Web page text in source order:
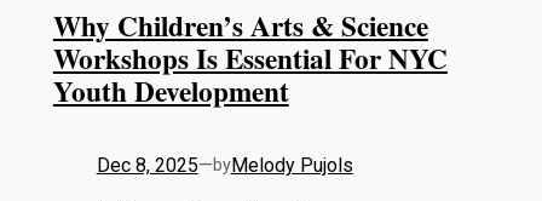
Why Children’s Arts & Science
Workshops Is Essential For NYC
Youth Development
Dec 8, 2025—byMelody Pujols